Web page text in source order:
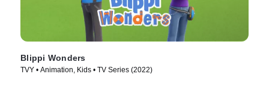
Blippi Wonders
TVY • Animation, Kids • TV Series (2022)